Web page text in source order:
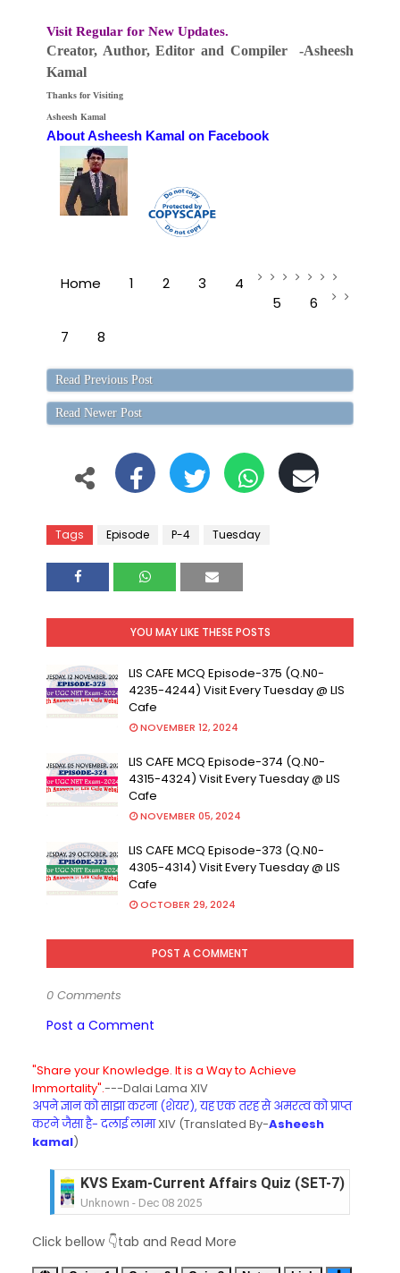
Visit Regular for New Updates.
Creator, Author,Editorand Compiler -Asheesh
Kamal
Thanks for Visiting
Asheesh Kamal
About Asheesh Kamal on Facebook
Home 1 2 3
4
5
6
7
8
Read Previous Post
Read Newer Post
Tags Episode P-4 Tuesday
YOU MAY LIKE THESE POSTS
LIS CAFE MCQ Episode-375 (Q.N0-
4235-4244) Visit Every Tuesday @ LIS
Cafe
NOVEMBER 12, 2024
LIS CAFE MCQ Episode-374 (Q.N0-
4315-4324) Visit Every Tuesday @ LIS
Cafe
NOVEMBER 05, 2024
LIS CAFE MCQ Episode-373 (Q.N0-
4305-4314) Visit Every Tuesday @ LIS
Cafe
OCTOBER 29, 2024
POST A COMMENT
0 Comments
Post a Comment
"Share your Knowledge. It is a Way to Achieve
Immortality".---Dalai Lama XIV
अपने ज्ञान को साझा करना (शेयर), यह एक तरह से अमरत्व को प्राप्त
करने जैसा है- दलाई लामाXIV (Translated By-Asheesh
kamal)
KVS Exam-Current Affairs Quiz (SET-7) in Hindi
Unknown Dec 08 2025
KVS Exam-Current Affairs Quiz (SET-6) in
Unknown- Dec 07 2025
Click bellow 👇tab and Read More